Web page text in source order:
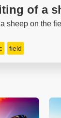
of a
sheep on the
field